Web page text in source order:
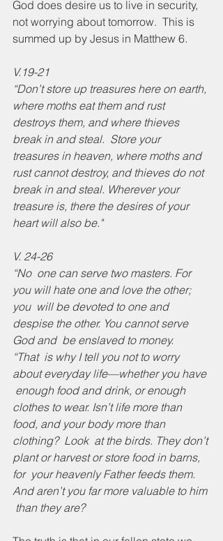
God does desire us to live in security,
not worrying about tomorrow.  This is
summed up by Jesus in Matthew 6.
V.19-21
“Don’t store up treasures here on earth,
where moths eat them and rust
destroys them, and where thieves
break in and steal.  Store your
treasures in heaven, where moths and
rust cannot destroy, and thieves do not
break in and steal. Wherever your
treasure is, there the desires of your
heart will also be."
V. 24-26
“No  one can serve two masters. For
you will hate one and love the other;
you  will be devoted to one and
despise the other. You cannot serve
God and  be enslaved to money.
“That  is why I tell you not to worry
about everyday life—whether you have
enough food and drink, or enough
clothes to wear. Isn’t life more than
food, and your body more than
clothing?  Look  at the birds. They don’t
plant or harvest or store food in barns,
for  your heavenly Father feeds them.
And aren’t you far more valuable to him
than they are?